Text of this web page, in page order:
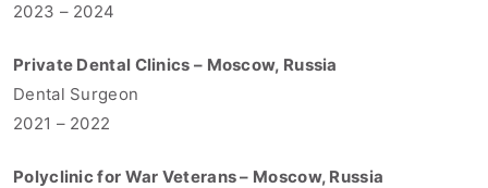
2023 – 2024
Private Dental Clinics – Moscow, Russia
Dental Surgeon
2021 – 2022
Polyclinic for War Veterans – Moscow, Russia